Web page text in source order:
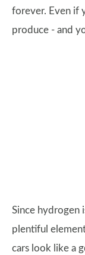
forever. Even if
produce - and
Since hydrogen
plentiful
cars look like a